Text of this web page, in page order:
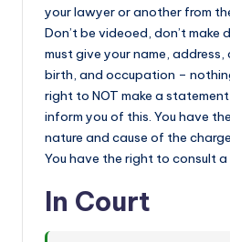
your lawyer or another from
Don’t be videoed, don’t make
must give your name,
birth, and occupation –
right to NOT make a
inform you of this. You have
nature and cause of the
You have the right to consult
In Court